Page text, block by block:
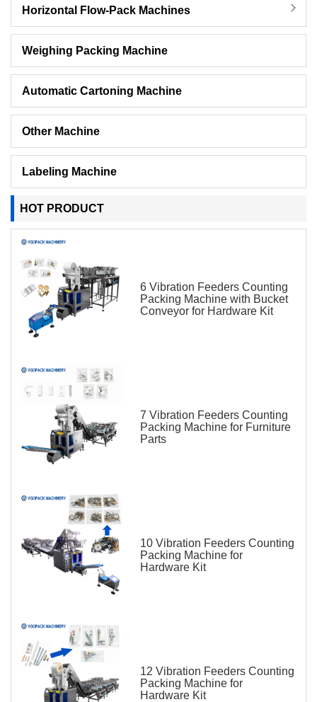
Horizontal Flow-Pack Machines
Weighing Packing Machine
Automatic Cartoning Machine
Other Machine
Labeling Machine
HOT PRODUCT
6 Vibration Feeders Counting
Packing Machine with Bucket
Conveyor for Hardware Kit
7 Vibration Feeders Counting
Packing Machine for Furniture
Parts
10 Vibration Feeders Counting
Packing Machine for
Hardware Kit
12 Vibration Feeders Counting
Packing Machine for
Hardware Kit